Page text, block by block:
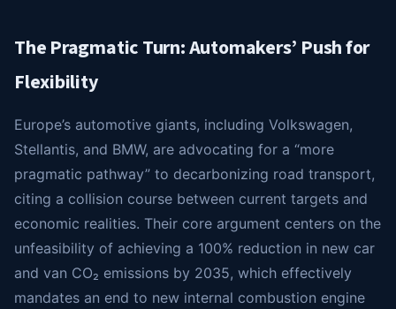
The Pragmatic Turn: Automakers’ Push for
Flexibility
Europe’s automotive giants, including Volkswagen,
Stellantis, and BMW, are advocating for a “more
pragmatic pathway” to decarbonizing road transport,
citing a collision course between current targets and
economic realities. Their core argument centers on the
unfeasibility of achieving a 100% reduction in new car
and van CO₂ emissions by 2035, which effectively
mandates an end to new internal combustion engine